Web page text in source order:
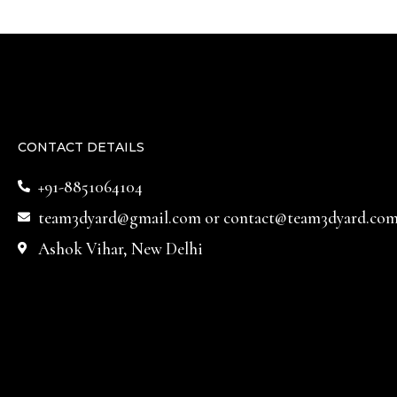
CONTACT DETAILS
+91-8851064104
team3dyard@gmail.com or
Ashok Vihar, New Delhi